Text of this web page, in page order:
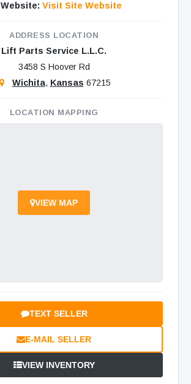
Website: Visit Site Website
ADDRESS LOCATION
Lift Parts Service L.L.C.
3458 S Hoover Rd
Wichita, Kansas 67215
LOCATION MAPPING
VIEW MAP
TEXT SELLER
E-MAIL SELLER
VIEW INVENTORY